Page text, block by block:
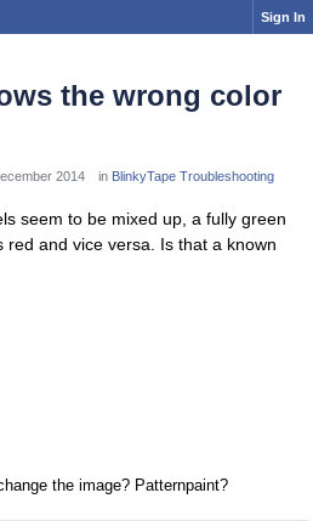
Sign In
the wrong color
2014 in BlinkyTape Troubleshooting
seem to be mixed up, a fully green
red and vice versa. Is that a known
the image? Patternpaint?